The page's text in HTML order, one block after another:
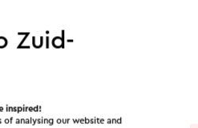
Mountain bike
Zuid-
inspired!
of analysing our website and